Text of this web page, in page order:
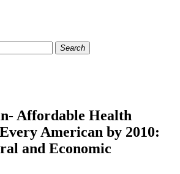
Search
Affordable Health
American by 2010:
and Economic